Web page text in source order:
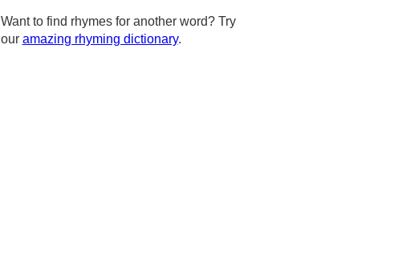
Want to find rhymes for another word? Try
our amazing rhyming dictionary.